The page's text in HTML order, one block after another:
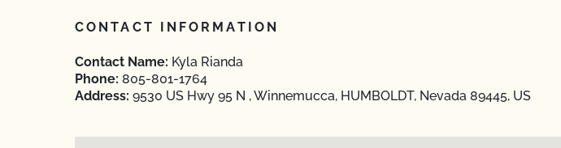
CONTACT INFORMATION
Contact Name: Kyla Rianda
Phone: 805-801-1764
Address: 9530 US Hwy 95 N , Winnemucca, HUMBOLDT, Nevada 89445, US